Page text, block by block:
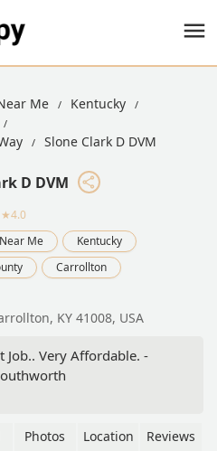
Me
Kentucky
Slone Clark D DVM
D DVM
★4.0
Me
Kentucky
Carrollton
KY 41008, USA
Job.. Very Affordable. -
Photos Location Reviews